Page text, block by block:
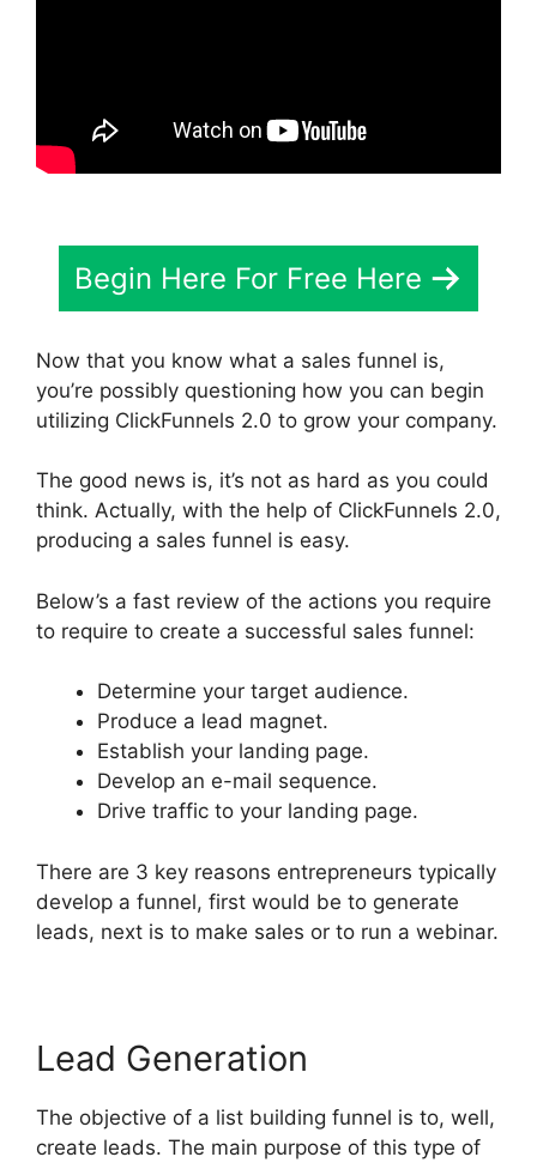
Begin Here For Free Here
Now that you know what a sales funnel is,
you’re possibly questioning how you can begin
utilizing ClickFunnels 2.0 to grow your company.
The good news is, it’s not as hard as you could
think. Actually, with the help of ClickFunnels 2.0,
producing a sales funnel is easy.
Below’s a fast review of the actions you require
to require to create a successful sales funnel:
Determine your target audience.
Produce a lead magnet.
Establish your landing page.
Develop an e-mail sequence.
Drive traffic to your landing page.
There are 3 key reasons entrepreneurs typically
develop a funnel, first would be to generate
leads, next is to make sales or to run a webinar.
Lead Generation
The objective of a list building funnel is to, well,
create leads. The main purpose of this type of